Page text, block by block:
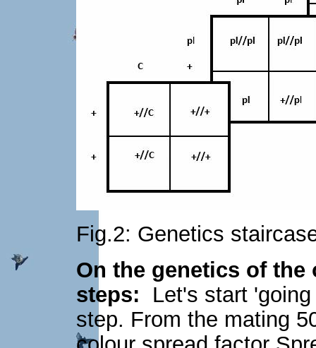
Fig.2: Genetics
On the genetics of
steps: Let's start
step. From the mating